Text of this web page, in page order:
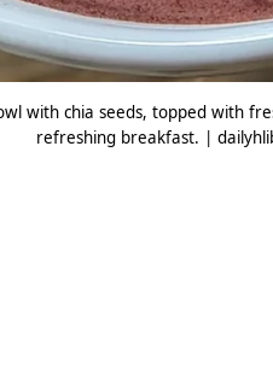
with chia seeds, topped with
refreshing breakfast. |